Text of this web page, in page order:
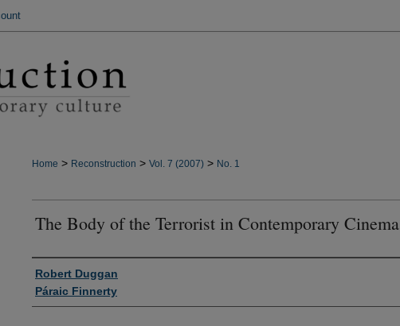
Home > Reconstruction > Vol. 7 (2007) > No. 1
The Body of the Terrorist in Contemporary Cinema
Authors
Robert Duggan
Páraic Finnerty